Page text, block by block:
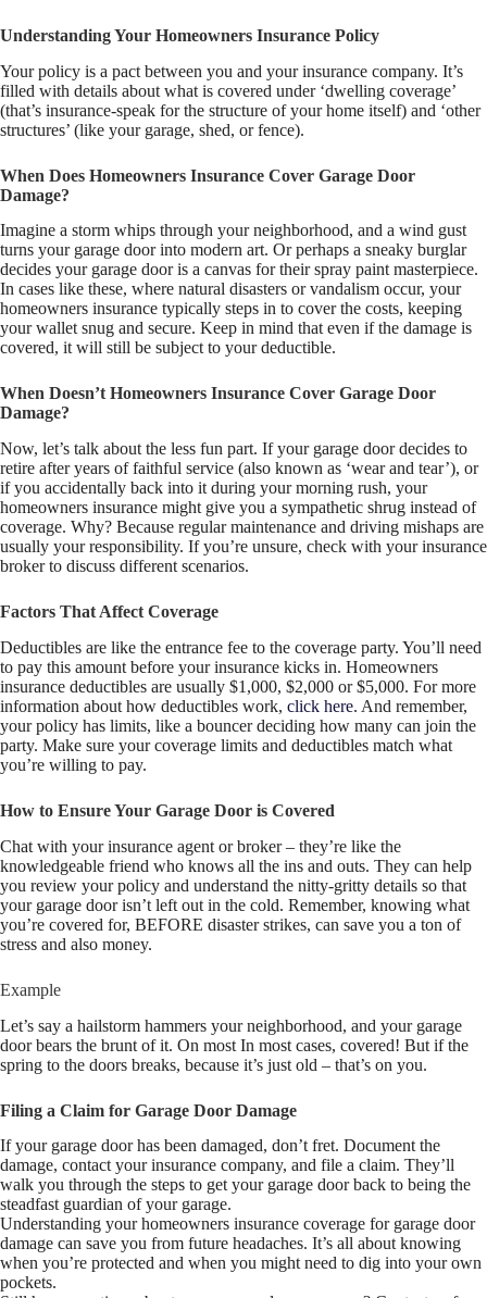
Understanding Your Homeowners Insurance Policy
Your policy is a pact between you and your insurance company. It’s
filled with details about what is covered under ‘dwelling coverage’
(that’s insurance-speak for the structure of your home itself) and ‘other
structures’ (like your garage, shed, or fence).
When Does Homeowners Insurance Cover Garage Door
Damage?
Imagine a storm whips through your neighborhood, and a wind gust
turns your garage door into modern art. Or perhaps a sneaky burglar
decides your garage door is a canvas for their spray paint masterpiece.
In cases like these, where natural disasters or vandalism occur, your
homeowners insurance typically steps in to cover the costs, keeping
your wallet snug and secure. Keep in mind that even if the damage is
covered, it will still be subject to your deductible.
When Doesn’t Homeowners Insurance Cover Garage Door
Damage?
Now, let’s talk about the less fun part. If your garage door decides to
retire after years of faithful service (also known as ‘wear and tear’), or
if you accidentally back into it during your morning rush, your
homeowners insurance might give you a sympathetic shrug instead of
coverage. Why? Because regular maintenance and driving mishaps are
usually your responsibility. If you’re unsure, check with your insurance
broker to discuss different scenarios.
Factors That Affect Coverage
Deductibles are like the entrance fee to the coverage party. You’ll need
to pay this amount before your insurance kicks in. Homeowners
insurance deductibles are usually $1,000, $2,000 or $5,000. For more
information about how deductibles work, click here. And remember,
your policy has limits, like a bouncer deciding how many can join the
party. Make sure your coverage limits and deductibles match what
you’re willing to pay.
How to Ensure Your Garage Door is Covered
Chat with your insurance agent or broker – they’re like the
knowledgeable friend who knows all the ins and outs. They can help
you review your policy and understand the nitty-gritty details so that
your garage door isn’t left out in the cold. Remember, knowing what
you’re covered for, BEFORE disaster strikes, can save you a ton of
stress and also money.
Example
Let’s say a hailstorm hammers your neighborhood, and your garage
door bears the brunt of it. On most In most cases, covered! But if the
spring to the doors breaks, because it’s just old – that’s on you.
Filing a Claim for Garage Door Damage
If your garage door has been damaged, don’t fret. Document the
damage, contact your insurance company, and file a claim. They’ll
walk you through the steps to get your garage door back to being the
steadfast guardian of your garage.
Understanding your homeowners insurance coverage for garage door
damage can save you from future headaches. It’s all about knowing
when you’re protected and when you might need to dig into your own
pockets.